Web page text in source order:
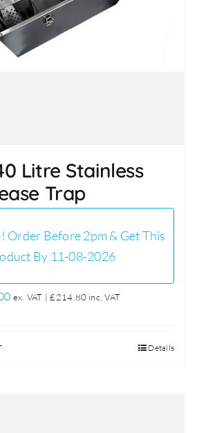
Litre Stainless
Trap
Order Before 2pm & Get This
By 11-08-2026
Current
ex. VAT |£214.80 inc. VAT
Details